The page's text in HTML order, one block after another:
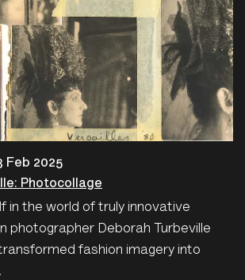
Feb 2025
Photocollage
in the world of truly innovative
photographer Deborah Turbeville
transformed fashion imagery into